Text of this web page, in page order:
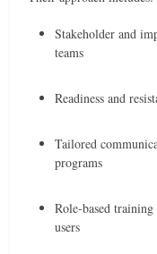
Stakeholder and
teams
Readiness and
Tailored
programs
Role-based
users